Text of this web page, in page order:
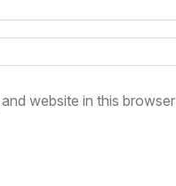
website in this